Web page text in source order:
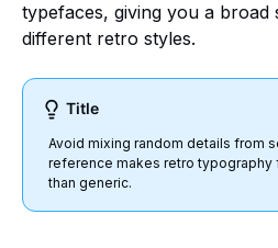
typefaces, giving you a
different retro styles.
Title
Avoid mixing random details from
reference makes retro
than generic.